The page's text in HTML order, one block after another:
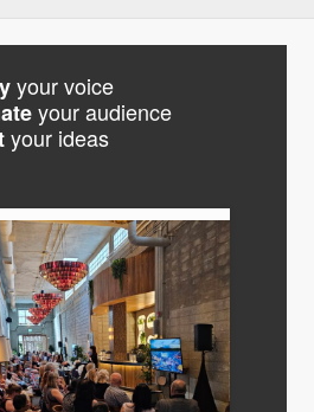
your voice
your audience
your ideas